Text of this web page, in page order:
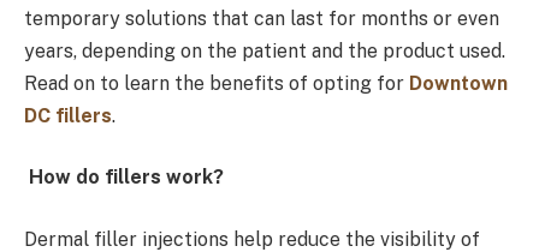
temporary solutions that can last for months or even
years, depending on the patient and the product used.
Read on to learn the benefits of opting for Downtown
DC fillers.
How do fillers work?
Dermal filler injections help reduce the visibility of